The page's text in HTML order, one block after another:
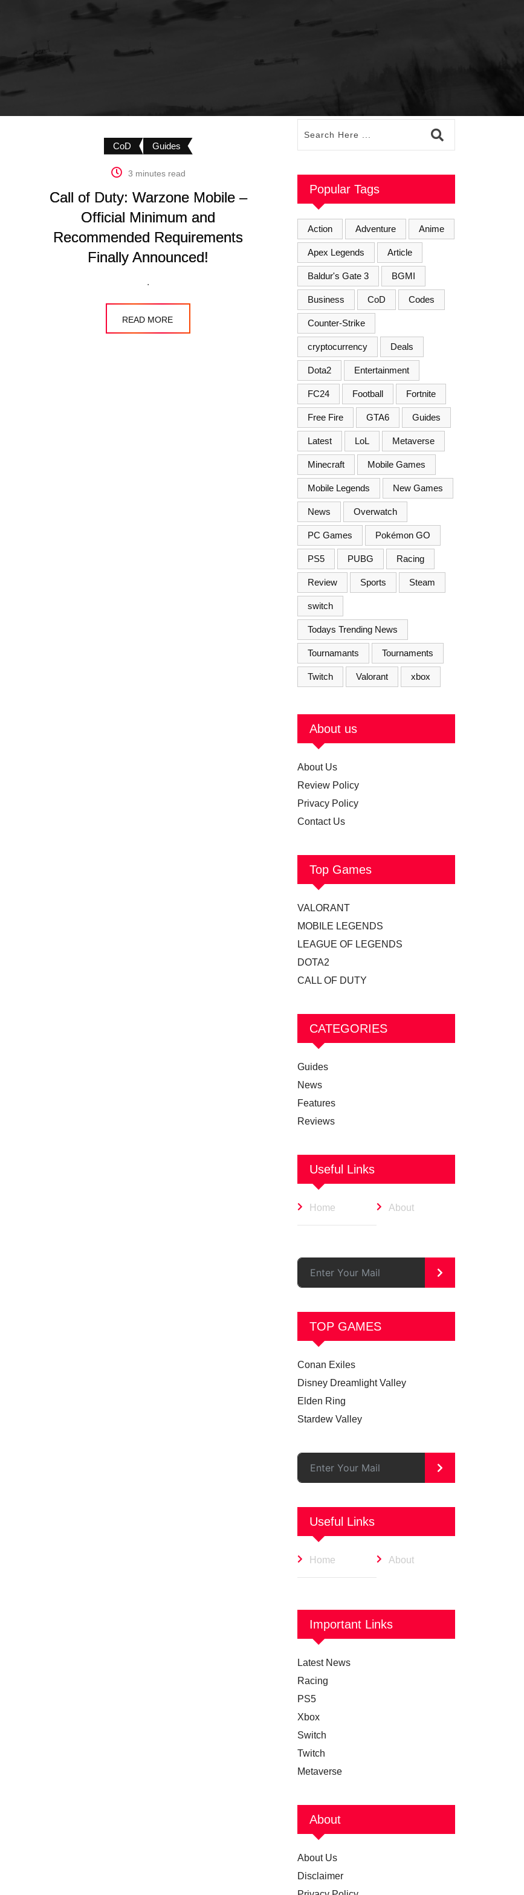
CoD Guides
3 minutes read
Call of Duty: Warzone Mobile –
Official Minimum and
Recommended Requirements
Finally Announced!
.
READ MORE
Popular Tags
Action Adventure Anime
Apex Legends Article
Baldur's Gate 3 BGMI
Business CoD Codes
Counter-Strike
cryptocurrency Deals
Dota2 Entertainment
FC24 Football Fortnite
Free Fire GTA6 Guides
Latest LoL Metaverse
Minecraft Mobile Games
Mobile Legends New Games
News Overwatch
PC Games Pokémon GO
PS5 PUBG Racing
Review Sports Steam
switch
Todays Trending News
Tournamants Tournaments
Twitch Valorant xbox
About us
About Us
Review Policy
Privacy Policy
Contact Us
Top Games
VALORANT
MOBILE LEGENDS
LEAGUE OF LEGENDS
DOTA2
CALL OF DUTY
CATEGORIES
Guides
News
Features
Reviews
Useful Links
Home About
>
TOP GAMES
Conan Exiles
Disney Dreamlight Valley
Elden Ring
Stardew Valley
>
Useful Links
Home About
Important Links
Latest News
Racing
PS5
Xbox
Switch
Twitch
Metaverse
About
About Us
Disclaimer